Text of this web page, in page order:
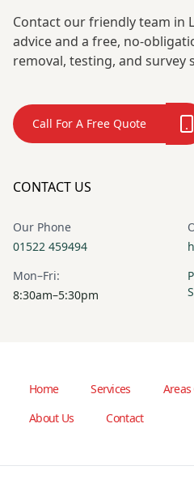
Contact our friendly team in
advice and a free, no-
removal, testing, and survey
Call For A Free Quote
CONTACT US
Our Phone
01522 459494
Mon–Fri:
8:30am–5:30pm
Home Services Areas
About Us
Contact